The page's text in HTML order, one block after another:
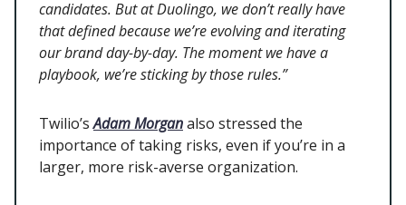
candidates. But at Duolingo, we don’t really have
that defined because we’re evolving and iterating
our brand day-by-day. The moment we have a
playbook, we’re sticking by those rules.”
Twilio’sAdam Morganalso stressed the
importance of taking risks, even if you’re in a
larger, more risk-averse organization.